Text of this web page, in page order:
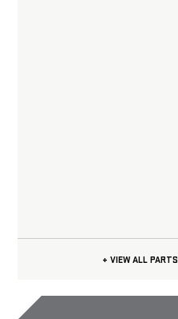
+ VIEW ALL